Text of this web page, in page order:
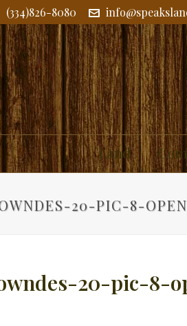
(334)826-8080
Land
20-PIC-8-OPEN
20-pic-8-